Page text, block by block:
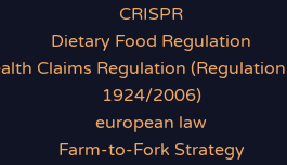
CRISPR
Dietary Food Regulation
Claims Regulation (Regulation
1924/2006)
european law
Farm-to-Fork Strategy